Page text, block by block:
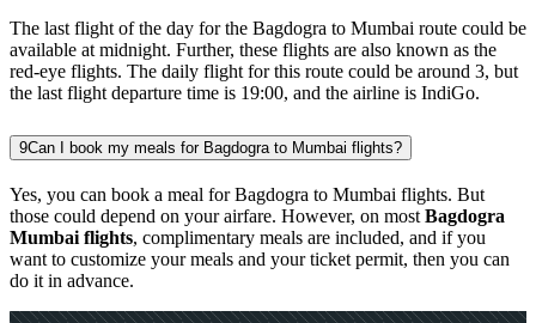
The last flight of the day for the Bagdogra to Mumbai route could be
available at midnight. Further, these flights are also known as the
red-eye flights. The daily flight for this route could be around 3, but
the last flight departure time is 19:00, and the airline is IndiGo.
9Can I book my meals for Bagdogra to Mumbai flights?
Yes, you can book a meal for Bagdogra to Mumbai flights. But
those could depend on your airfare. However, on most Bagdogra
Mumbai flights, complimentary meals are included, and if you
want to customize your meals and your ticket permit, then you can
do it in advance.